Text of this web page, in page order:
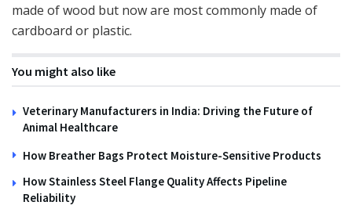
made of wood but now are most commonly made of
cardboard or plastic.
You might also like
Veterinary Manufacturers in India: Driving the Future of
Animal Healthcare
How Breather Bags Protect Moisture-Sensitive Products
How Stainless Steel Flange Quality Affects Pipeline
Reliability